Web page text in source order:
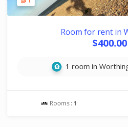
Room for rent in
$400.00
1 room in
Rooms : 1